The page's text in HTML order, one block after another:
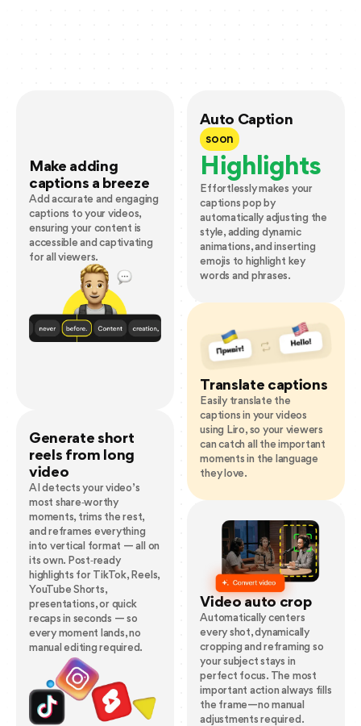
Make adding
captions a breeze
Add accurate and engaging
captions to your videos,
ensuring your content is
accessible and captivating
for all viewers.
Generate short
reels from long
video
AI detects your video’s
most share‑worthy
moments, trims the rest,
and reframes everything
into vertical format — all on
its own. Post‑ready
highlights for TikTok, Reels,
YouTube Shorts,
presentations, or quick
recaps in seconds — so
every moment lands, no
manual editing required.
Auto Caption
Highlights
soon
Effortlessly makes your
captions pop by
automatically adjusting the
style, adding dynamic
animations, and inserting
emojis to highlight key
words and phrases.
Translate captions
Easily translate the
captions in your videos
using Liro, so your viewers
can catch all the important
moments in the language
they love.
Video auto crop
Automatically centers
every shot, dynamically
cropping and reframing so
your subject stays in
perfect focus. The most
important action always fills
the frame—no manual
adjustments required.